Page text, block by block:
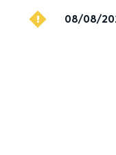
08/08/